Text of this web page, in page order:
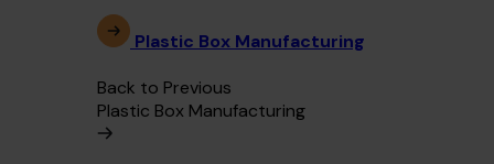
Plastic Box Manufacturing
Back to Previous
Plastic Box Manufacturing